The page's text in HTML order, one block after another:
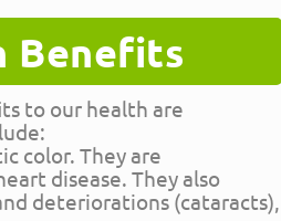
Benefits
to our health are
color. They are
disease. They also
deteriorations (cataracts),